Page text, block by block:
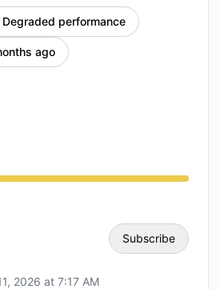
Degraded performance
ago
from 7:17 AM to 12:00 AM
Subscribe
2026 at 7:17 AM